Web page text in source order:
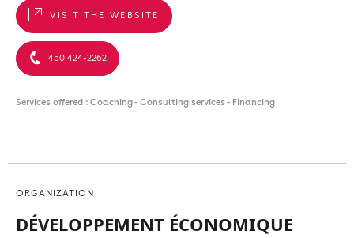
VISIT THE WEBSITE
450 424-2262
Services offered : Coaching - Consulting services - Financing
ORGANIZATION
DÉVELOPPEMENT ÉCONOMIQUE